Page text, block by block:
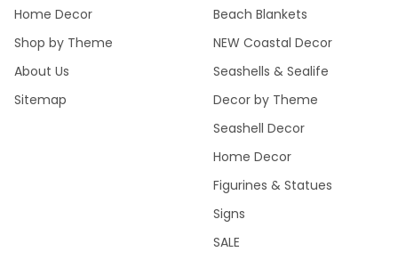
Home Decor
Shop by Theme
About Us
Sitemap
Beach Blankets
NEW Coastal Decor
Seashells & Sealife
Decor by Theme
Seashell Decor
Home Decor
Figurines & Statues
Signs
SALE